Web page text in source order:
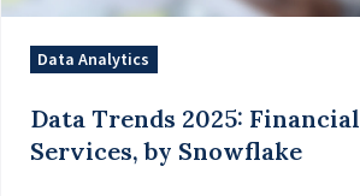
Data Analytics
Data Trends 2025: Financial
Services, by Snowflake